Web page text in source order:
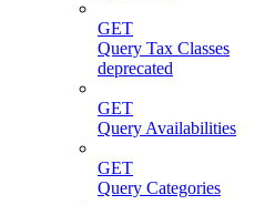
GET
Query Tax Classes
deprecated
GET
Query Availabilities
GET
Query Categories